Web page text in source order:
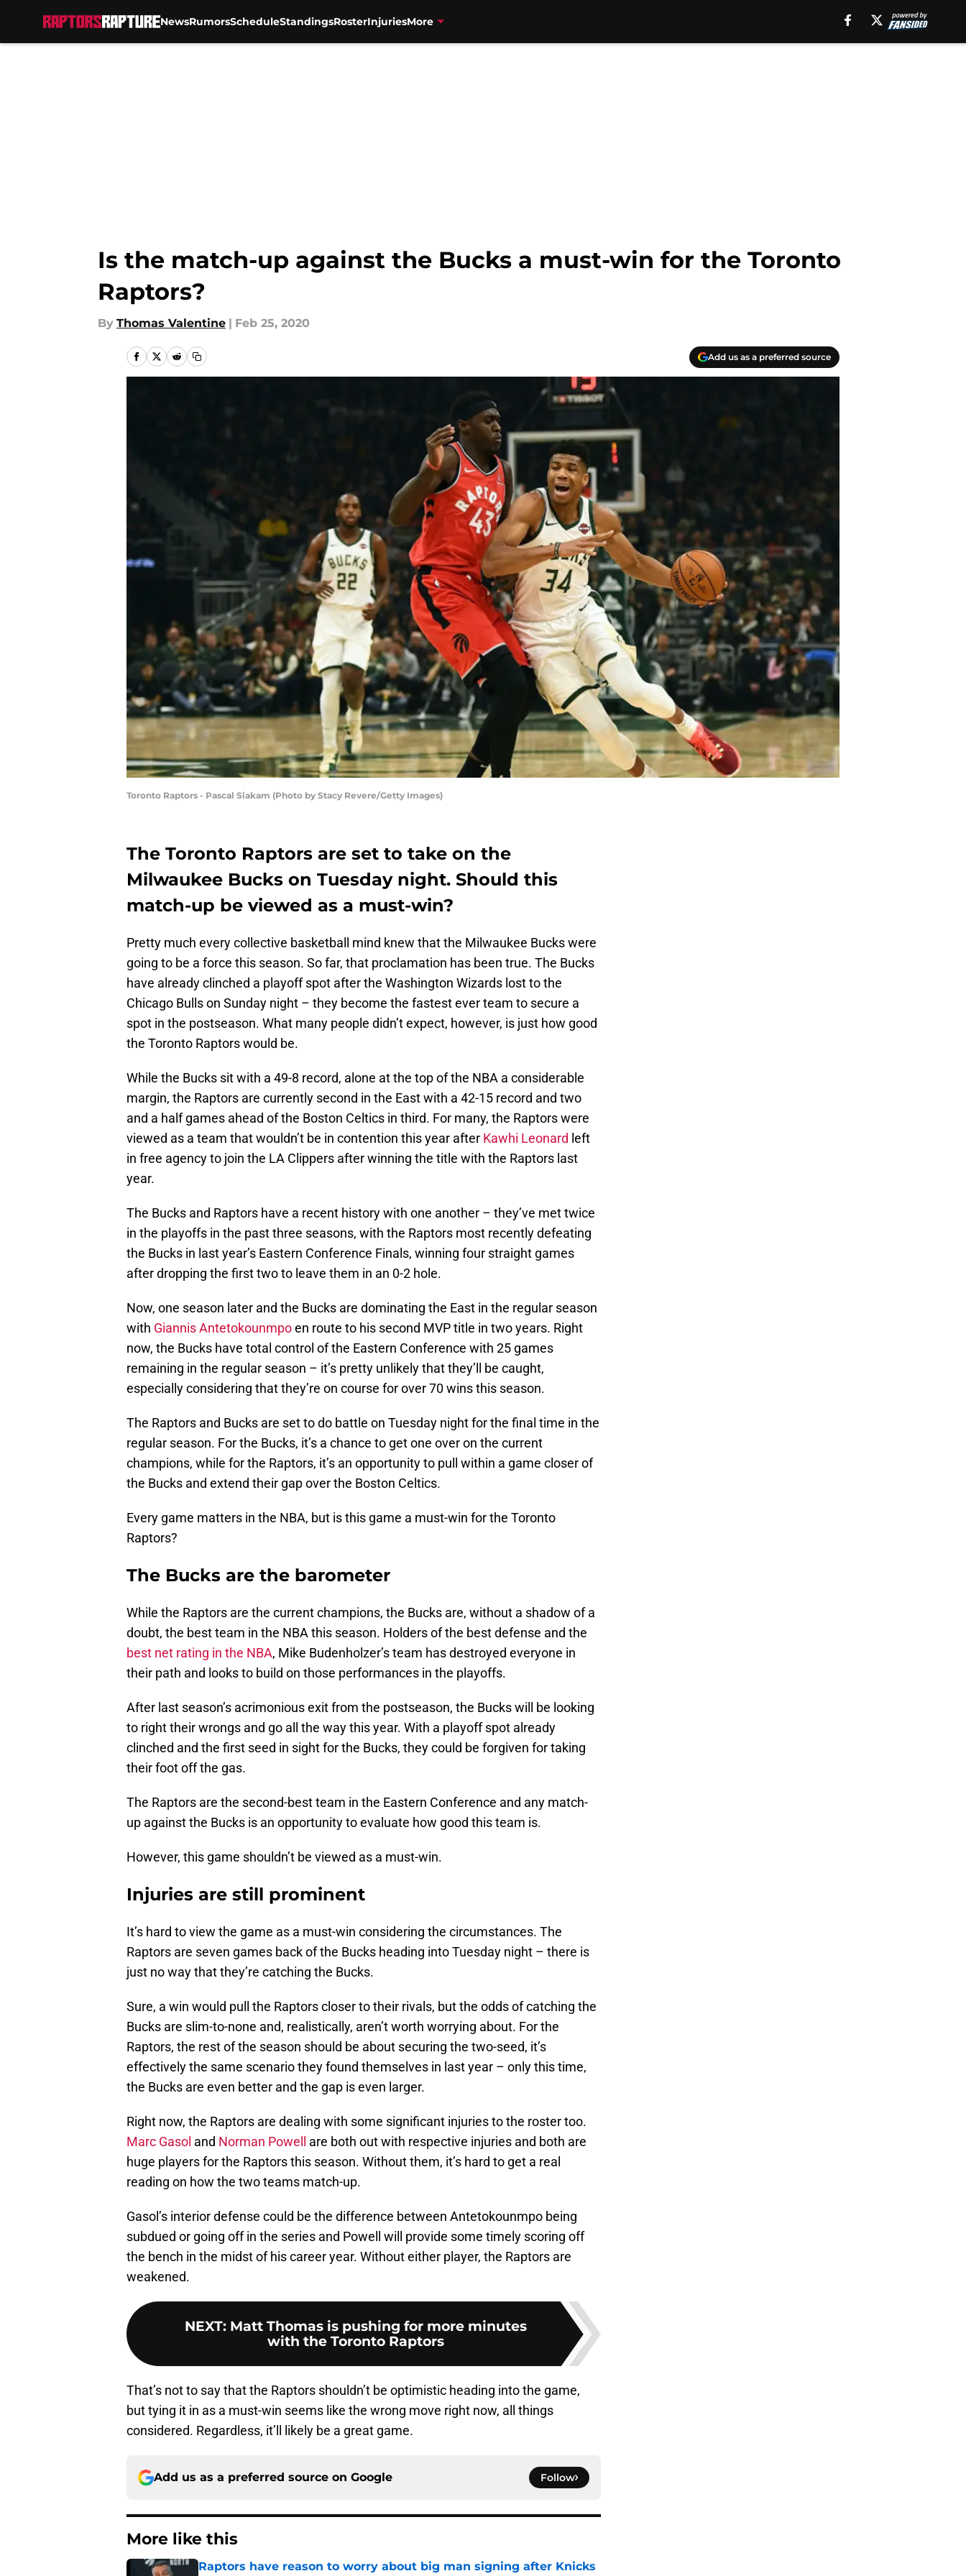
NewsRumorsScheduleStandingsRosterInjuriesMore
Is the match-up against the Bucks a must-win for the Toronto
Raptors?
By Thomas Valentine | Feb 25, 2020
Add us as a preferred source
Toronto Raptors - Pascal Siakam (Photo by Stacy Revere/Getty Images)
The Toronto Raptors are set to take on the
Milwaukee Bucks on Tuesday night. Should this
match-up be viewed as a must-win?
Pretty much every collective basketball mind knew that the Milwaukee Bucks were
going to be a force this season. So far, that proclamation has been true. The Bucks
have already clinched a playoff spot after the Washington Wizards lost to the
Chicago Bulls on Sunday night – they become the fastest ever team to secure a
spot in the postseason. What many people didn’t expect, however, is just how good
the Toronto Raptors would be.
While the Bucks sit with a 49-8 record, alone at the top of the NBA a considerable
margin, the Raptors are currently second in the East with a 42-15 record and two
and a half games ahead of the Boston Celtics in third. For many, the Raptors were
viewed as a team that wouldn’t be in contention this year after Kawhi Leonard left
in free agency to join the LA Clippers after winning the title with the Raptors last
year.
The Bucks and Raptors have a recent history with one another – they’ve met twice
in the playoffs in the past three seasons, with the Raptors most recently defeating
the Bucks in last year’s Eastern Conference Finals, winning four straight games
after dropping the first two to leave them in an 0-2 hole.
Now, one season later and the Bucks are dominating the East in the regular season
with Giannis Antetokounmpoen route to his second MVP title in two years. Right
now, the Bucks have total control of the Eastern Conference with 25 games
remaining in the regular season – it’s pretty unlikely that they’ll be caught,
especially considering that they’re on course for over 70 wins this season.
The Raptors and Bucks are set to do battle on Tuesday night for the final time in the
regular season. For the Bucks, it’s a chance to get one over on the current
champions, while for the Raptors, it’s an opportunity to pull within a game closer of
the Bucks and extend their gap over the Boston Celtics.
Every game matters in the NBA, but is this game a must-win for the Toronto
Raptors?
The Bucks are the barometer
While the Raptors are the current champions, the Bucks are, without a shadow of a
doubt, the best team in the NBA this season. Holders of the best defense and the
best net rating in the NBA, Mike Budenholzer’s team has destroyed everyone in
their path and looks to build on those performances in the playoffs.
After last season’s acrimonious exit from the postseason, the Bucks will be looking
to right their wrongs and go all the way this year. With a playoff spot already
clinched and the first seed in sight for the Bucks, they could be forgiven for taking
their foot off the gas.
The Raptors are the second-best team in the Eastern Conference and any match-
up against the Bucks is an opportunity to evaluate how good this team is.
However, this game shouldn’t be viewed as a must-win.
Injuries are still prominent
It’s hard to view the game as a must-win considering the circumstances. The
Raptors are seven games back of the Bucks heading into Tuesday night – there is
just no way that they’re catching the Bucks.
Sure, a win would pull the Raptors closer to their rivals, but the odds of catching the
Bucks are slim-to-none and, realistically, aren’t worth worrying about. For the
Raptors, the rest of the season should be about securing the two-seed, it’s
effectively the same scenario they found themselves in last year – only this time,
the Bucks are even better and the gap is even larger.
Right now, the Raptors are dealing with some significant injuries to the roster too.
Marc Gasol and Norman Powell
are both out with respective injuries and both are
huge players for the Raptors this season. Without them, it’s hard to get a real
reading on how the two teams match-up.
Gasol’s interior defense could be the difference between Antetokounmpo being
subdued or going off in the series and Powell will provide some timely scoring off
the bench in the midst of his career year. Without either player, the Raptors are
weakened.
NEXT: Matt Thomas is pushing for more minutes
with the Toronto Raptors
That’s not to say that the Raptors shouldn’t be optimistic heading into the game,
but tying it in as a must-win seems like the wrong move right now, all things
considered. Regardless, it’ll likely be a great game.
Add us as a preferred source on Google Follow
More like this
Raptors have reason to worry about big man signing after Knicks